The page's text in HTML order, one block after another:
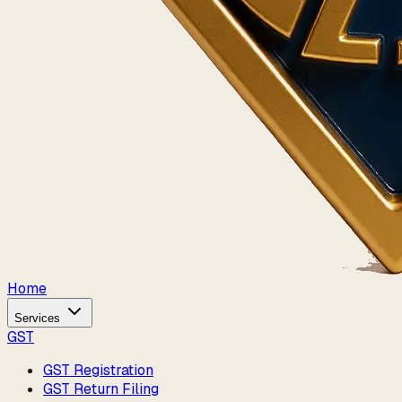
Home
Services
GST
GST Registration
GST Return Filing